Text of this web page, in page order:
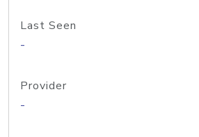
Last Seen
-
Provider
-